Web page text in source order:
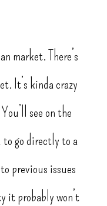
market. There’s
It’s kinda crazy
see on the
to go directly to a
previous issues
it probably won’t